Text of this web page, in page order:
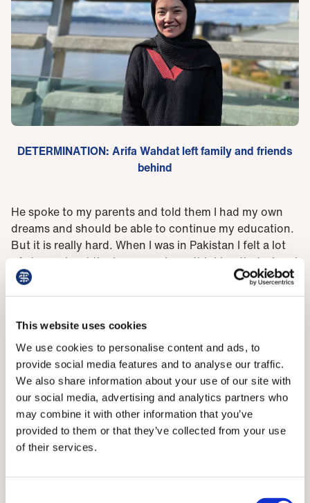
This website uses cookies
We use cookies to personalise content and ads, to
provide social media features and to analyse our traffic.
We also share information about your use of our site with
our social media, advertising and analytics partners who
may combine it with other information that you’ve
provided to them or that they’ve collected from your use
of their services.
DETERMINATION: Arifa Wahdat left family and friends
behind
He spoke to my parents and told them I had my own
dreams and should be able to continue my education.
But it is really hard. When I was in Pakistan I felt a lot
of stress about the journey – I was thinking that when I
go to a different country I will face a lot of challenges
apart from my family, and I don’t have any family or
‘I really miss my parents and now I’ve abandoned my
family and friends to come here, but I know I will find
new friends and they can help me pass this difficult
situation.’
It’s a similar story for Muzhda Iqbal, whose loved ones
– including her husband of six months – have also
encouraged her to pursue her goals. ‘They are really